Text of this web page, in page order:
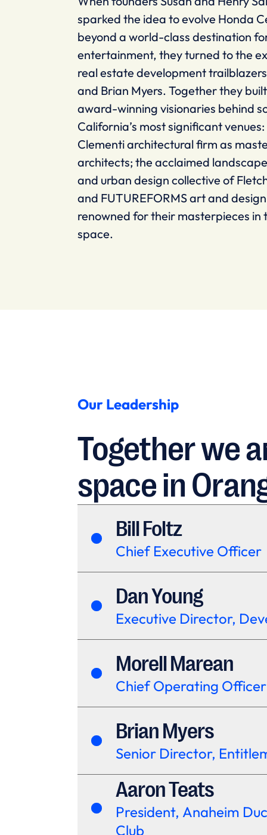
sparked the idea to evolve Honda
beyond a world-class destination
entertainment, they turned to the
real estate development
and Brian Myers. Together they
award-winning visionaries behind
California’s most significant
Clementi architectural firm as
architects; the acclaimed
and urban design collective of
and FUTUREFORMS art and
renowned for their masterpieces in
space.
Our Leadership
Together we
space in
Bill Foltz
Chief Executive Officer
Dan Young
Executive Director,
Morell Marean
Chief Operating Officer
Brian Myers
Senior Director,
Aaron Teats
President, Anaheim
Club